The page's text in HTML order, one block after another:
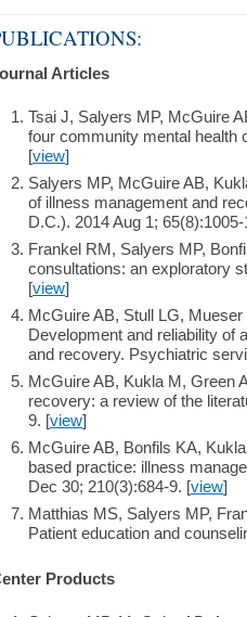
Articles
Tsai J, Salyers MP, McGuire
four community mental health
[view]
Salyers MP, McGuire AB,
of illness management and
D.C.). 2014 Aug 1; 65(8):1005-
Frankel RM, Salyers MP,
consultations: an exploratory
[view]
McGuire AB, Stull LG,
Development and reliability of
and recovery. Psychiatric
McGuire AB, Kukla M, Green
recovery: a review of the
9. [view]
McGuire AB, Bonfils KA,
based practice: illness
Dec 30; 210(3):684-9. [view]
Matthias MS, Salyers MP,
Patient education and
Products